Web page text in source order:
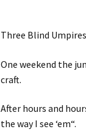
Three Blind Umpires
One weekend the
craft.
After hours and
the way I see ‘em“.